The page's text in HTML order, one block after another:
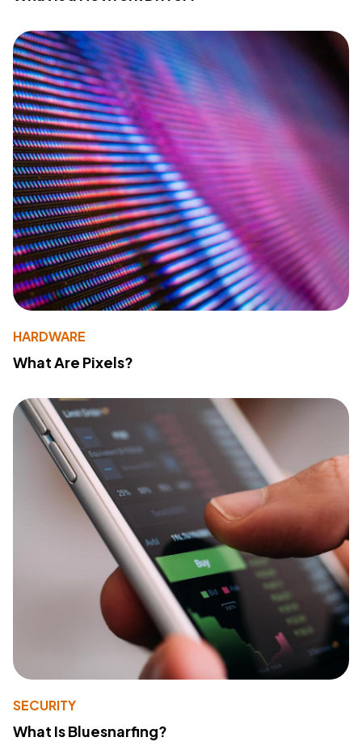
HARDWARE
What Are Pixels?
SECURITY
What Is Bluesnarfing?